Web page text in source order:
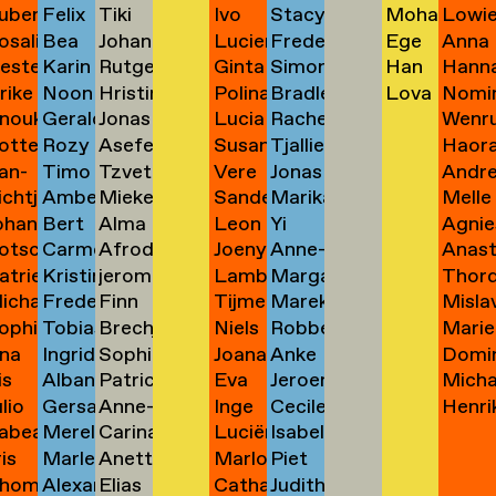
Pinheiro
→
Salice
→
Felix
Salut
Bea
Sánchez
de
Lamadrid
Bayón
→
Karin
Sandberg
→
Noon
Passama
Sanpatchayapong
→
Geraldo
Dos
Santos
→
Rozy
Sapelkine
→
Timo
van
Sark
→
Amber
Schaafsma
→
Bert
van
Schaaijk
Carmen
Schabracq
→
Kristina
Schädler
→
Frederik
van
Schagen
→
Tobias
Schaub
→
Ingrid
Scheinhardt
Alban
Schelbert
→
Gersande
Schellinx
→
Merel
Schenk
→
Marlene
Schienle
Alexander
de
Tandt
Tiki
Tangelder
→
Johann
Tangyong
→
Rutger
van
der
Tas→
Hristina
Tasheva
→
Jonas
Taul
→
Asefeh
Tayebani
→
Tzvetana
Tchakarova
→
Mieke
Teelen
→
Alma
Teer
→
Afroditi
Terzi
→
jerom
testen
Finn
Theuws
→
Brechje
Thissen
→
Sophie
Paloma
Thomas
→
Patricia
Thomazo
→
Anne-
Sofie
Thomsen
→
Carina
Thornval
→
Anette
Tibud
Elias
Duyvenbode
van
van
Leeuwen
→
Ivo
van
van
Stiphout
→
Lucien
van
Valen
→
Ginta
Tinte
Vasermane
→
Polina
Vasilyeva
→
Lucia
Vázquez
Vives
→
Susan
van
Veen
→
Vere
van
der
Veen
→
Sander
Veenhof
→
Leon
Veer
→
Joeny
Veldhuijzen
van
Zanten
→
Lambertine
van
Veldhuizen
→
Tijme
Veldt
→
Niels
Veldt
→
Joana
Velu
→
Eva
van
Velzen
Inge
van
der
Ven
Luciënne
Venner
→
Marlous
Verburgt
Catharina
→
Wakabayashi
→
Stacy
Wakefield
Frederik
de
Wal
→
Simon
Wald-
Lasowski
→
Bradley
Walker
→
Rachel
Walker-
Konno
→
Tjallien
Walma
van
der
Molen
→
Jonas
Wandeler
→
Marika
Wanders
→
Yi
Wang
→
Anne-
Marie
van
Warmerdam
Margaret
Warzecha
→
Marek
van
de
Watering
Robbert
Weide
→
Anke
Weiss
Jeroen
ter
Welle
→
Cecile
Wentges
→
Isabelle
Wenzel
→
Piet
van
Judith
→
Yedidia
→
Mohammad
Yektaparast
→
Ege
Yılmaztürk
→
Han
Yu→
Lova
→
van
der
Zand
→
van
→
Anna
→
→
→
Zhao
→
Zhi→
Zidek
→
Melle
→
→
Erla
→
Žugaj
→
→